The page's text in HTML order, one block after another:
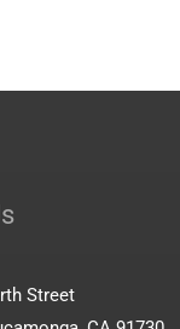
Street